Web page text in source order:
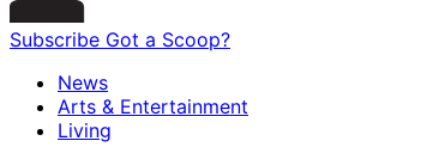
Subscribe Got a Scoop?
News
Arts & Entertainment
Living